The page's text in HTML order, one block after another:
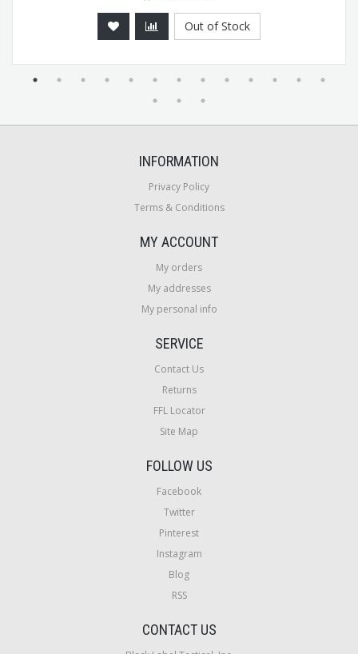
Out of Stock
INFORMATION
Privacy Policy
Terms & Conditions
MY ACCOUNT
My orders
My addresses
My personal info
SERVICE
Contact Us
Returns
FFL Locator
Site Map
FOLLOW US
Facebook
Twitter
Pinterest
Instagram
Blog
RSS
CONTACT US